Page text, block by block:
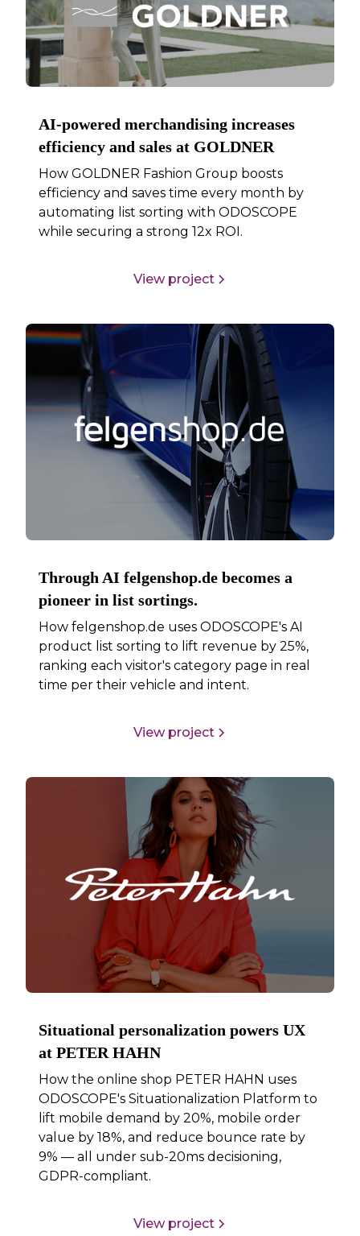
AI-powered merchandising increases
efficiency and sales at GOLDNER
How GOLDNER Fashion Group boosts
efficiency and saves time every month by
automating list sorting with ODOSCOPE
while securing a strong 12x ROI.
View project
Through AI felgenshop.de becomes a
pioneer in list sortings.
How felgenshop.de uses ODOSCOPE's AI
product list sorting to lift revenue by 25%,
ranking each visitor's category page in real
time per their vehicle and intent.
View project
Situational personalization powers UX
at PETER HAHN
How the online shop PETER HAHN uses
ODOSCOPE's Situationalization Platform to
lift mobile demand by 20%, mobile order
value by 18%, and reduce bounce rate by
9% — all under sub-20ms decisioning,
GDPR-compliant.
View project